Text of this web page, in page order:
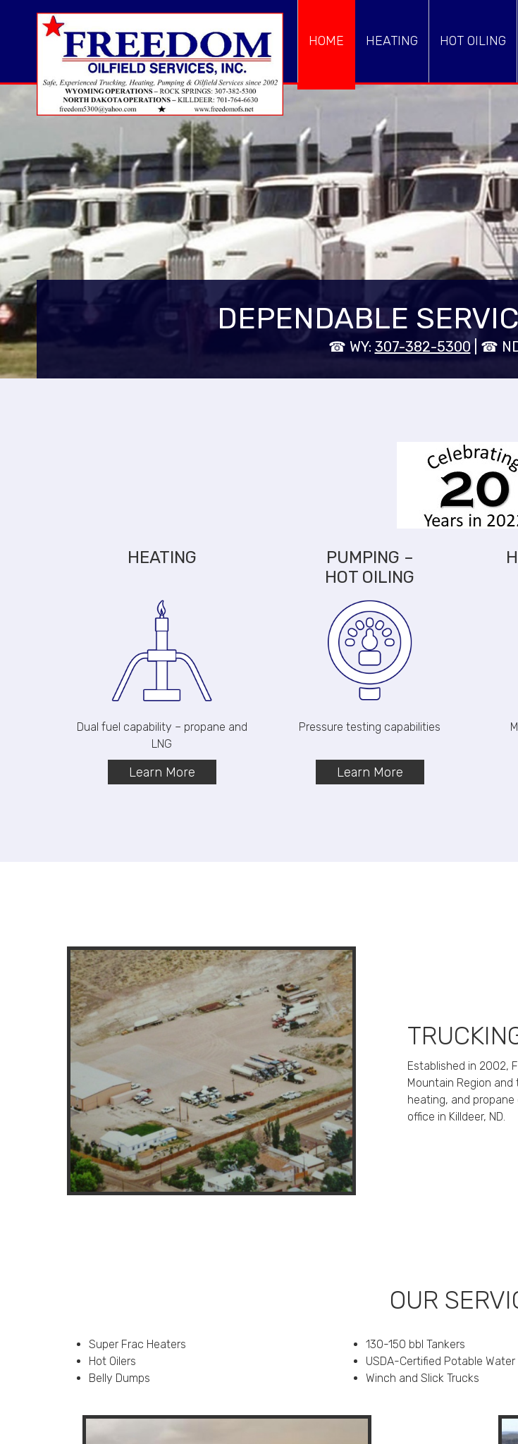
HOME HEATING HOT OILING
DEPENDABLE
☎ WY: 307-382-5300| ☎
HEATING
Dual fuel capability – propane and
LNG
Learn More
PUMPING –
HOT OILING
Pressure testing capabilities
Learn More
Established in 2002,
Mountain Region
heating, and propane
office in Killdeer, ND.
OUR
Super Frac Heaters
Hot Oilers
Belly Dumps
130-150 bbl Tankers
USDA-Certified Potable Water
Winch and Slick Trucks